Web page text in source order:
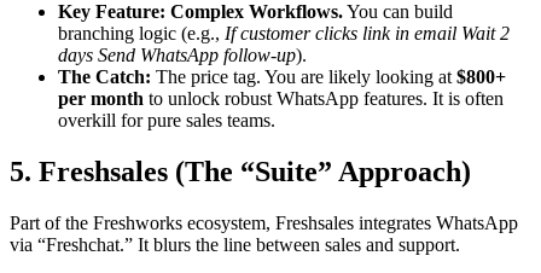
Key Feature: Complex Workflows.You can build
branching logic (e.g., If customer clicks link in email Wait 2
days Send WhatsApp follow-up).
The Catch: The price tag. You are likely looking at $800+
per month to unlock robust WhatsApp features. It is often
overkill for pure sales teams.
5. Freshsales (The “Suite” Approach)
Part of the Freshworks ecosystem, Freshsales integrates WhatsApp
via “Freshchat.” It blurs the line between sales and support.